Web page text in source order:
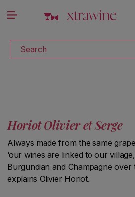
Skip to content
Search
Horiot Olivier et Serge
Always made from the same
‘our wines are linked to our
Burgundian and Champagne over
explains Olivier Horiot.